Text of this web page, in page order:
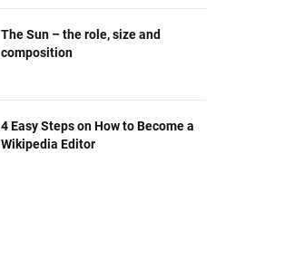
The Sun – the role, size and
composition
4 Easy Steps on How to Become a
Wikipedia Editor